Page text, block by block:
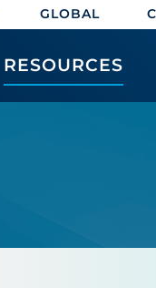
GLOBAL
RESOURCES